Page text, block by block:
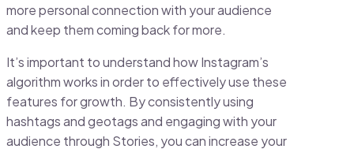
more personal connection with your audience
and keep them coming back for more.
It’s important to understand how Instagram’s
algorithm works in order to effectively use these
features for growth. By consistently using
hashtags and geotags and engaging with your
audience through Stories, you can increase your